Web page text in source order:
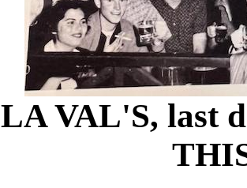
LA VAL'S, last